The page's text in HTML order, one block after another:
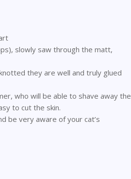
slowly saw through the matt,
they are well and truly glued
who will be able to shave away the
to cut the skin.
be very aware of your cat’s